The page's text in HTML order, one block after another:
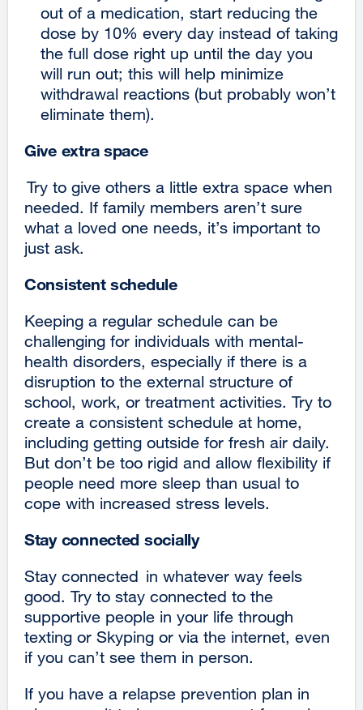
out of a medication, start reducing the
dose by 10% every day instead of taking
the full dose right up until the day you
will run out; this will help minimize
withdrawal reactions (but probably won’t
eliminate them).
Give extra space
Try to give others a little extra space when
needed. If family members aren’t sure
what a loved one needs, it’s important to
just ask.
Consistent schedule
Keeping a regular schedule can be
challenging for individuals with mental-
health disorders, especially if there is a
disruption to the external structure of
school, work, or treatment activities. Try to
create a consistent schedule at home,
including getting outside for fresh air daily.
But don’t be too rigid and allow flexibility if
people need more sleep than usual to
cope with increased stress levels.
Stay connected socially
Stay connected in whatever way feels
good. Try to stay connected to the
supportive people in your life through
texting or Skyping or via the internet, even
if you can’t see them in person.
If you have a relapse prevention plan in